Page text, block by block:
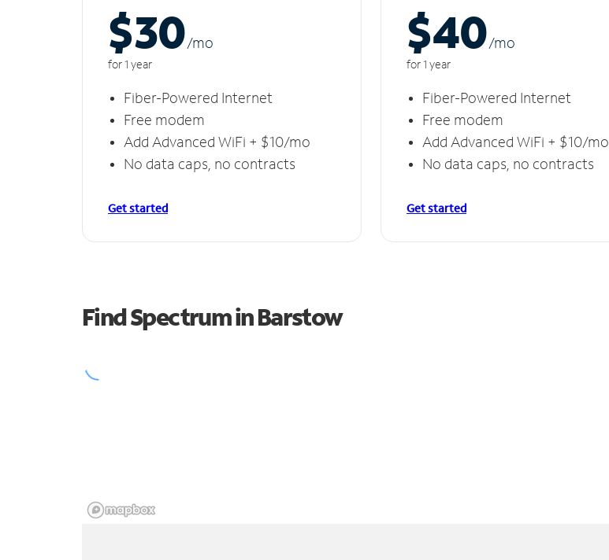
$30/mo
for 1 year
Fiber-Powered Internet
Free modem
Add Advanced WiFi + $10/mo
No data caps, no contracts
Get started
$40/mo
for 1 year
Fiber-Powered Internet
Free modem
Add Advanced WiFi + $10/mo
No data caps, no contracts
Get started
Find Spectrum in Barstow